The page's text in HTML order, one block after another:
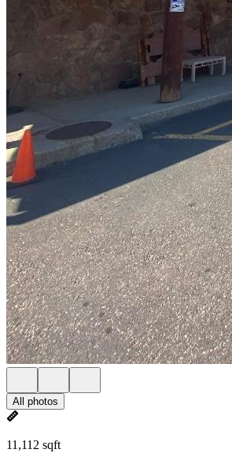
All photos
11,112 sqft